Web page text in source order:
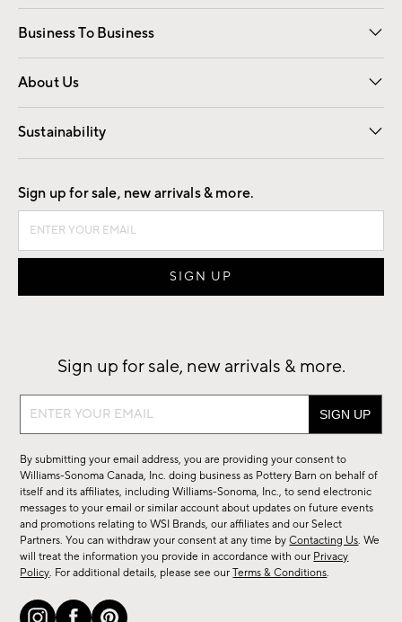
Free Interior Design Room Planner
Business To Business
Overview Contract
Trade
About Us
Our Story Careers
Find a Store
Sustainability
Good by Design
Sign up for sale, new arrivals & more.
Sign up for sale, new arrivals & more.
Sign
sale,
new
arrivals
&
more.
By submitting your email address, you are providing your consent to
Williams-Sonoma Canada, Inc. doing business as Pottery Barn on behalf of
itself and its affiliates, including Williams-Sonoma, Inc., to send electronic
messages to your email or similar account about updates on future events
and promotions relating to WSI Brands, our affiliates and our Select
Partners. You can withdraw your consent at any time byContacting Us. We
will treat the information you provide in accordance with our Privacy
Policy. For additional details, please see ourTerms & Conditions.